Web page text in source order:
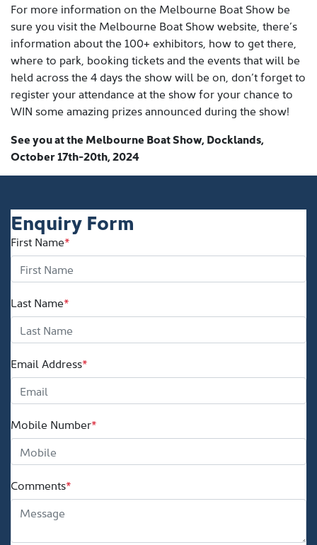
For more information on the Melbourne Boat Show be
sure you visit the Melbourne Boat Show website, there’s
information about the 100+ exhibitors, how to get there,
where to park, booking tickets and the events that will be
held across the 4 days the show will be on, don’t forget to
register your attendance at the show for your chance to
WIN some amazing prizes announced during the show!
See you at the Melbourne Boat Show, Docklands,
October 17th-20th, 2024
Enquiry Form
First Name*
Last Name*
Email Address*
Mobile Number*
Comments*